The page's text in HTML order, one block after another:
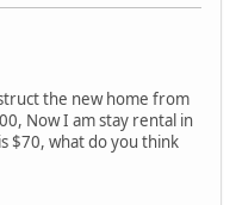
the new home from
Now I am stay rental in
$70, what do you think